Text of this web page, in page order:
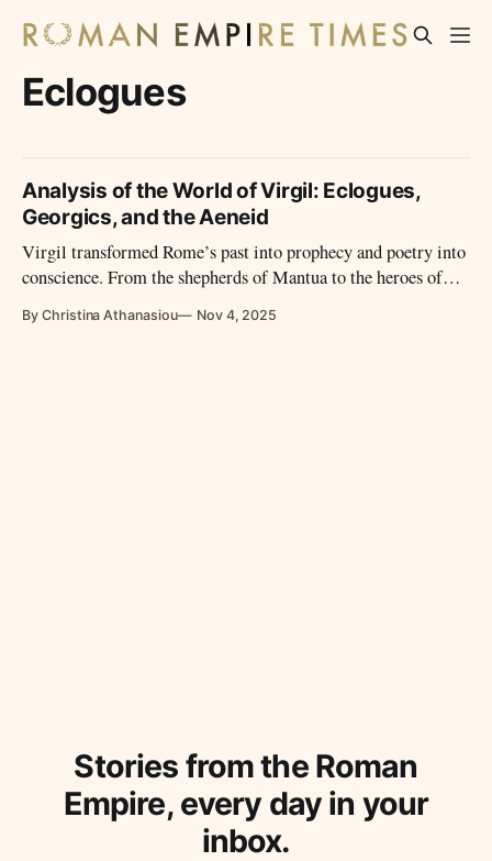
Eclogues
Analysis of the World of Virgil: Eclogues,
Georgics, and the Aeneid
Virgil transformed Rome’s past into prophecy and poetry into
conscience. From the shepherds of Mantua to the heroes of
and the eternal guide of Western imagination.
By Christina Athanasiou Nov 4, 2025
Stories from the Roman
Empire, every day in your
inbox.